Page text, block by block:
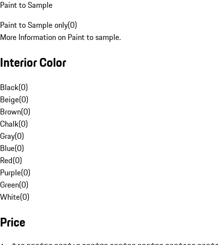
Paint to Sample
Paint to Sample only(0)
More Information on Paint to sample.
Interior Color
Black(0)
Beige(0)
Brown(0)
Chalk(0)
Gray(0)
Blue(0)
Red(0)
Purple(0)
Green(0)
White(0)
Price